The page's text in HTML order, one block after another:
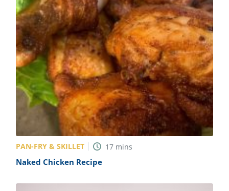
PAN-FRY & SKILLET 17 mins
Naked Chicken Recipe